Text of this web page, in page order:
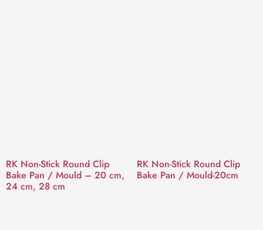
RK Non-Stick Round Clip
Bake Pan / Mould – 20 cm,
24 cm, 28 cm
RK Non-Stick Round Clip
Bake Pan / Mould-20cm